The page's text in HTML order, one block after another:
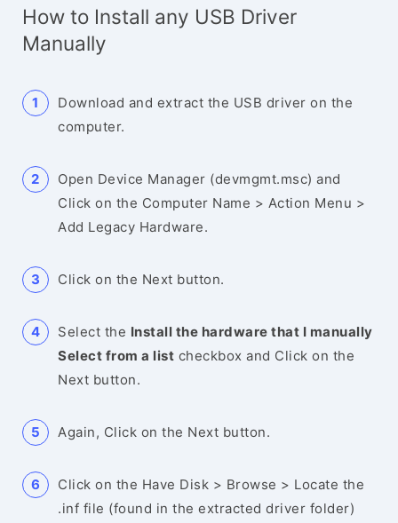
How to Install any USB Driver
Manually
Download and extract the USB driver on the
computer.
Open Device Manager (devmgmt.msc) and
Click on the Computer Name > Action Menu >
Add Legacy Hardware.
Click on the Next button.
Select the Install the hardware that I manually
Select from a list checkbox and Click on the
Next button.
Again, Click on the Next button.
Click on the Have Disk > Browse > Locate the
.inf file (found in the extracted driver folder)